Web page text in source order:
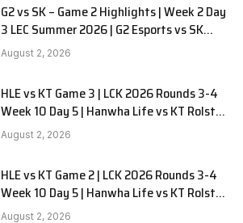
G2 vs SK – Game 2 Highlights | Week 2 Day
3 LEC Summer 2026 | G2 Esports vs SK
Gaming G-2 W2D3
August 2, 2026
HLE vs KT Game 3 | LCK 2026 Rounds 3-4
Week 10 Day 5 | Hanwha Life vs KT Rolster
G3
August 2, 2026
HLE vs KT Game 2 | LCK 2026 Rounds 3-4
Week 10 Day 5 | Hanwha Life vs KT Rolster
G2
August 2, 2026